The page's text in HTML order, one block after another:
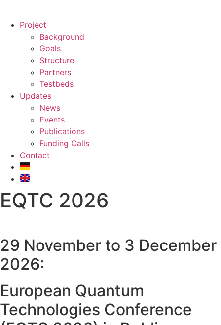
Project
Background
Goals
Structure
Partners
Testbeds
Updates
News
Events
Publications
Funding Calls
Contact
EQTC 2026
29 November to 3 December
2026:
European Quantum
Technologies Conference